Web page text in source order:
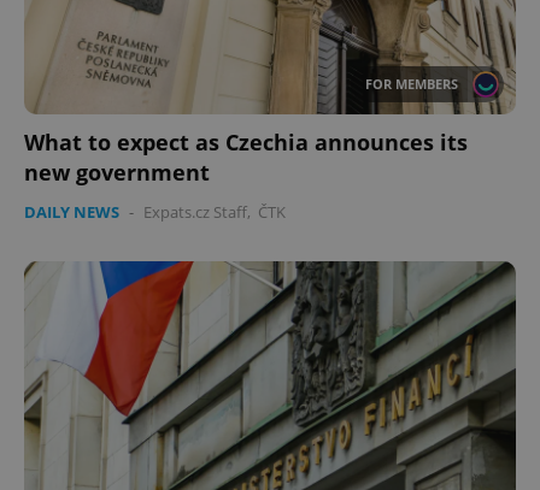
FOR MEMBERS
What to expect as Czechia announces its
new government
DAILY NEWS - Expats.cz Staff, ČTK